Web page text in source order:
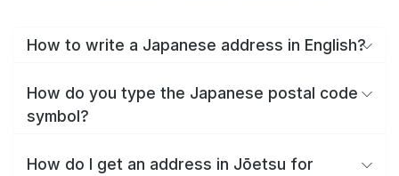
How to write a Japanese address in English?
How do you type the Japanese postal code
symbol?
How do I get an address in Jōetsu for